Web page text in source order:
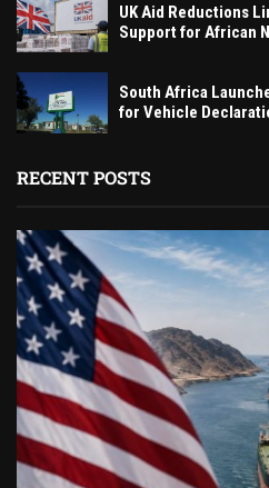
UK Aid Reductions
Support for African
South Africa
for Vehicle
RECENT POSTS